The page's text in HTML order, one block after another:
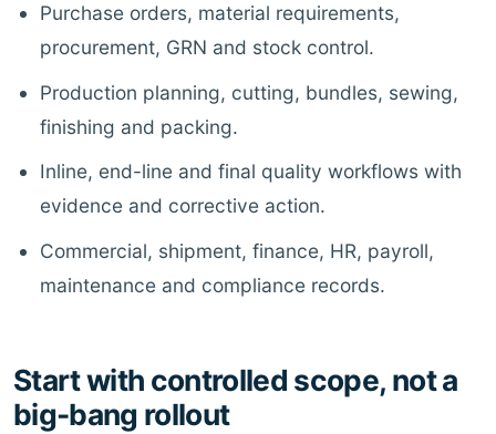
Purchase orders, material requirements,
procurement, GRN and stock control.
Production planning, cutting, bundles, sewing,
finishing and packing.
Inline, end-line and final quality workflows with
evidence and corrective action.
Commercial, shipment, finance, HR, payroll,
maintenance and compliance records.
Start with controlled scope, not a
big-bang rollout